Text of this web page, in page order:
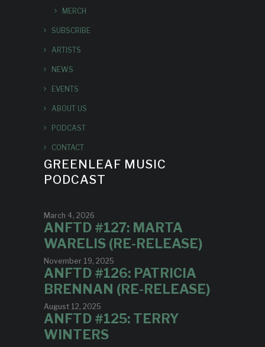
MERCH
SUBSCRIBE
ARTISTS
NEWS
EVENTS
ABOUT US
PODCAST
CONTACT
GREENLEAF MUSIC
PODCAST
March 4, 2026
ANFTD #127: MARTA
WARELIS (RE-RELEASE)
November 19, 2025
ANFTD #126: PATRICIA
BRENNAN (RE-RELEASE)
August 12, 2025
ANFTD #125: TERRY
WINTERS